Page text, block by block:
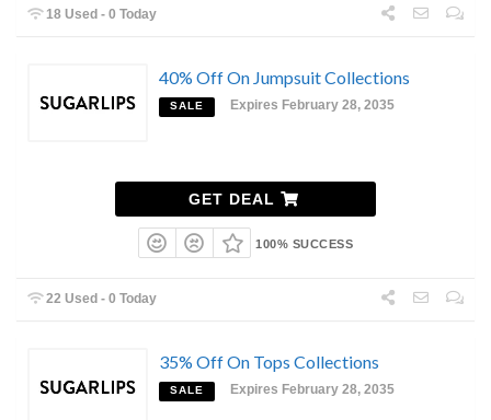
18 Used - 0 Today
40% Off On Jumpsuit Collections
SALE Expires February 28, 2035
GET DEAL
100% SUCCESS
22 Used - 0 Today
35% Off On Tops Collections
SALE Expires February 28, 2035